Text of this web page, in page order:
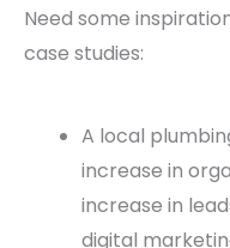
Need some
case studies:
A local
increase in
increase in
digital